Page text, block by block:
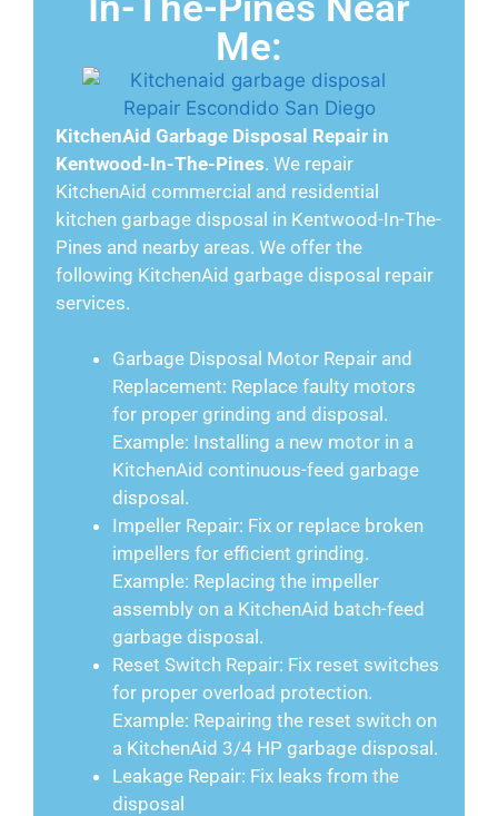
Me:
KitchenAid Garbage Disposal Repair in
Kentwood-In-The-Pines. We repair
KitchenAid commercial and residential
kitchen garbage disposal in Kentwood-In-The-
Pines and nearby areas. We offer the
following KitchenAid garbage disposal repair
services.
Garbage Disposal Motor Repair and
Replacement: Replace faulty motors
for proper grinding and disposal.
Example: Installing a new motor in a
KitchenAid continuous-feed garbage
disposal.
Impeller Repair: Fix or replace broken
impellers for efficient grinding.
Example: Replacing the impeller
assembly on a KitchenAid batch-feed
garbage disposal.
Reset Switch Repair: Fix reset switches
for proper overload protection.
Example: Repairing the reset switch on
a KitchenAid 3/4 HP garbage disposal.
Leakage Repair: Fix leaks from the
disposal